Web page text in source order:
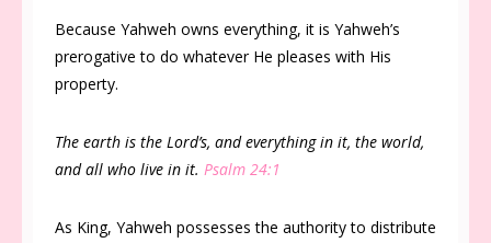
Because Yahweh owns everything, it is Yahweh’s
prerogative to do whatever He pleases with His
property.
The earth is the Lord’s, and everything in it, the world,
and all who live in it. Psalm 24:1
As King, Yahweh possesses the authority to distribute